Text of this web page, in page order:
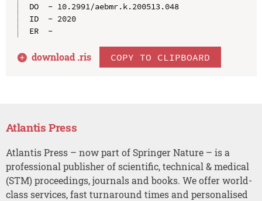
DO  - 10.2991/aebmr.k.200513.048
ID  - 2020
ER  -
download .ris COPY TO CLIPBOARD
Atlantis Press
Atlantis Press – now part of Springer Nature – is a
professional publisher of scientific, technical & medical
(STM) proceedings, journals and books. We offer world-
class services, fast turnaround times and personalised